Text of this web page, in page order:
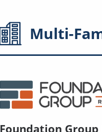
Multi-
Foundation